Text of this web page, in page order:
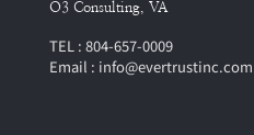
O3 Consulting, VA
TEL : 804-657-0009
Email : info@evertrustinc.com